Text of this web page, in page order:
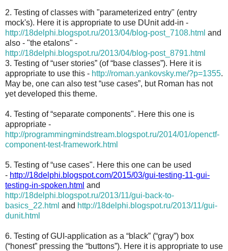
2. Testing of classes with "parameterized entry" (entry
mock's). Here it is appropriate to use DUnit add-in -
http://18delphi.blogspot.ru/2013/04/blog-post_7108.html and
also - "the etalons" -
http://18delphi.blogspot.ru/2013/04/blog-post_8791.html
3. Testing of “user stories” (of “base classes”). Here it is
appropriate to use this - http://roman.yankovsky.me/?p=1355.
May be, one can also test “use cases”, but Roman has not
yet developed this theme.
4. Testing of “separate components". Here this one is
appropriate -
http://programmingmindstream.blogspot.ru/2014/01/openctf-
component-test-framework.html
5. Testing of “use cases". Here this one can be used
- http://18delphi.blogspot.com/2015/03/gui-testing-11-gui-
testing-in-spoken.html and
http://18delphi.blogspot.ru/2013/11/gui-back-to-
basics_22.html and http://18delphi.blogspot.ru/2013/11/gui-
dunit.html
6. Testing of GUI-application as a “black” (“gray”) box
(“honest” pressing the “buttons”). Here it is appropriate to use